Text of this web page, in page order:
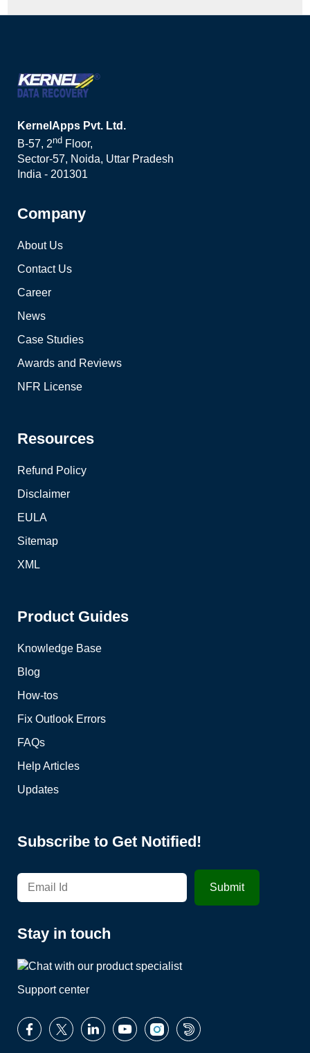
KernelApps Pvt. Ltd.
B-57, 2nd Floor,
Sector-57, Noida, Uttar Pradesh
India - 201301
Company
About Us
Contact Us
Career
News
Case Studies
Awards and Reviews
NFR License
Resources
Refund Policy
Disclaimer
EULA
Sitemap
XML
Product Guides
Knowledge Base
Blog
How-tos
Fix Outlook Errors
FAQs
Help Articles
Updates
Subscribe to Get Notified!
Stay in touch
Support center